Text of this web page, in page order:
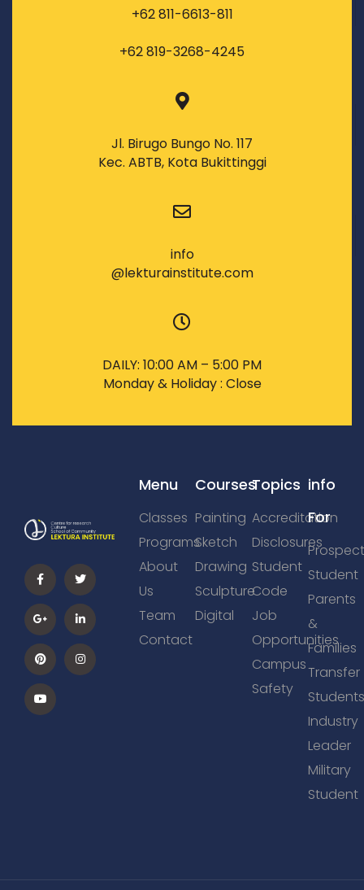
+62 811-6613-811
+62 819-3268-4245
Jl. Birugo Bungo No. 117
Kec. ABTB, Kota Bukittinggi
info
@lekturainstitute.com
DAILY: 10:00 AM – 5:00 PM
Monday & Holiday : Close
Menu
Classes
Programs
About
Us
Team
Contact
Courses
Painting
Sketch
Drawing
Sculpture
Digital
Topics
Accreditation
Disclosures
Student
Code
Job
Opportunities
Campus
Safety
info
For
Student
Parents
&
Families
Transfer
Industry
Leader
Military
Student